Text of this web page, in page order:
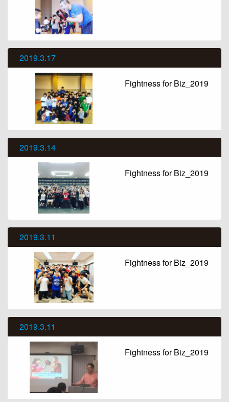
2019.3.17
Fightness for Biz_2019
2019.3.14
Fightness for Biz_2019
2019.3.11
Fightness for Biz_2019
2019.3.11
Fightness for Biz_2019